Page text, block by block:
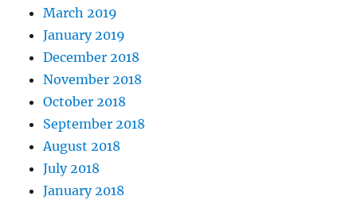
March 2019
January 2019
December 2018
November 2018
October 2018
September 2018
August 2018
July 2018
January 2018